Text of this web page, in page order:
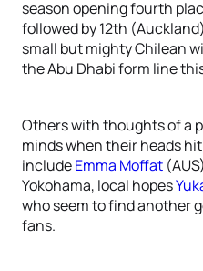
season opening fourth
followed by 12th
small but mighty Chilean
the Abu Dhabi form line
Others with thoughts of a
minds when their heads
includeEmma Moffat
Yokohama, local hopes
who seem to find another
fans.